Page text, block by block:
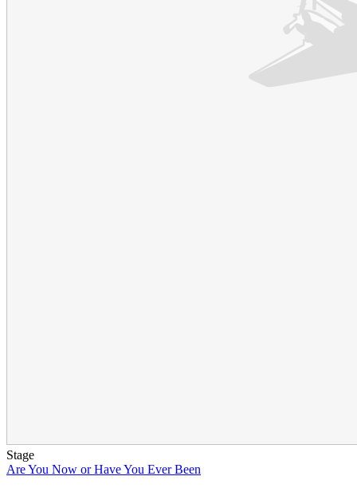
Stage
Are You Now or Have You Ever Been